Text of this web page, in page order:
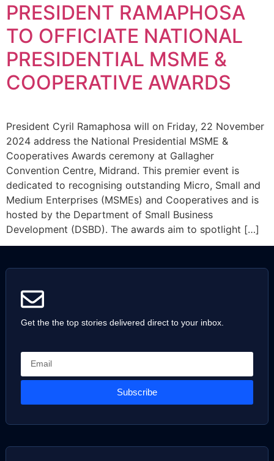
PRESIDENT RAMAPHOSA
TO OFFICIATE NATIONAL
PRESIDENTIAL MSME &
COOPERATIVE AWARDS
President Cyril Ramaphosa will on Friday, 22 November
2024 address the National Presidential MSME &
Cooperatives Awards ceremony at Gallagher
Convention Centre, Midrand. This premier event is
dedicated to recognising outstanding Micro, Small and
Medium Enterprises (MSMEs) and Cooperatives and is
hosted by the Department of Small Business
Development (DSBD). The awards aim to spotlight […]
Get the the top stories delivered direct to your inbox.
Subscribe